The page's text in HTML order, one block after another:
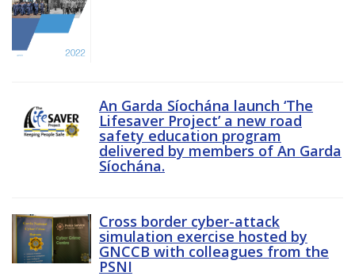
An Garda Síochána launch ‘The
Lifesaver Project’ a new road
safety education program
delivered by members of An Garda
Síochána.
Cross border cyber-attack
simulation exercise hosted by
GNCCB with colleagues from the
PSNI